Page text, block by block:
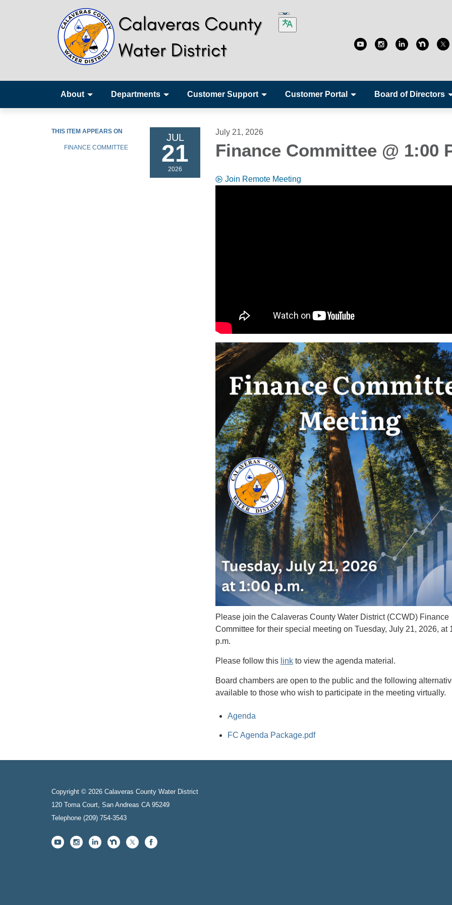
About Departments Customer Support Customer Portal Board of Directors
THIS ITEM APPEARS ON
FINANCE COMMITTEE
JUL
21
2026
July 21, 2026
Finance Committee @ 1:00
Join Remote Meeting
Please join the Calaveras County Water District (CCWD) Finance
Committee for their special meeting on Tuesday, July 21, 2026, at
p.m.
Please follow this link to view the agenda material.
Board chambers are open to the public and the following
available to those who wish to participate in the meeting virtually.
Agenda
FC Agenda Package.pdf
Copyright © 2026 Calaveras County Water District
120 Toma Court, San Andreas CA 95249
Telephone (209) 754-3543